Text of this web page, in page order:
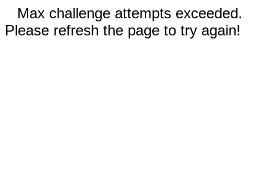
Max challenge attempts exceeded.
Please refresh the page to try again!